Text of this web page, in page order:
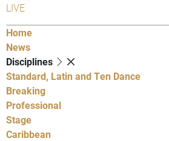
LIVE
Home
News
Disciplines
Standard, Latin and Ten Dance
Breaking
Professional
Stage
Caribbean